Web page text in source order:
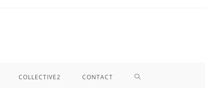
COLLECTIVE2 CONTACT TOGGLE